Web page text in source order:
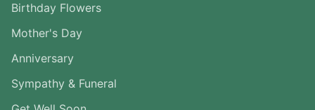
Birthday Flowers
Mother's Day
Anniversary
Sympathy & Funeral